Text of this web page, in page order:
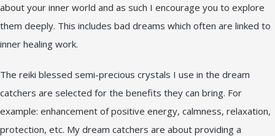
about your inner world and as such I encourage you to explore
them deeply. This includes bad dreams which often are linked to
inner healing work.
The reiki blessed semi-precious crystals I use in the dream
catchers are selected for the benefits they can bring. For
example: enhancement of positive energy, calmness, relaxation,
protection, etc. My dream catchers are about providing a